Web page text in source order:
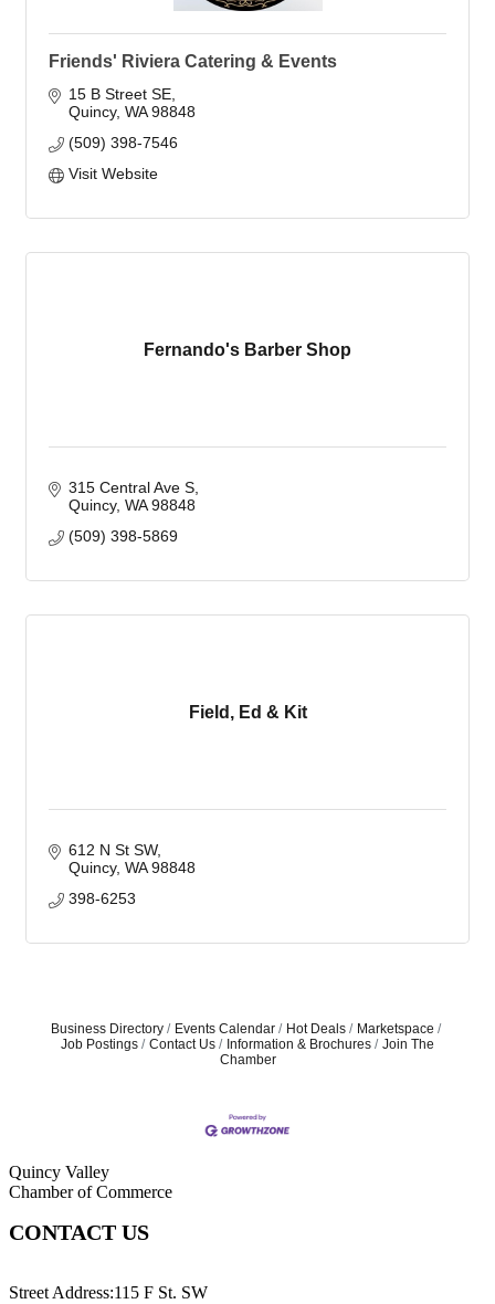
Friends' Riviera Catering & Events
15 B Street SE
Quincy WA 98848
(509) 398-7546
Visit Website
Fernando's Barber Shop
315 Central Ave S
Quincy WA 98848
(509) 398-5869
Field, Ed & Kit
612 N St SW
Quincy WA 98848
398-6253
Business Directory Events Calendar Hot Deals
Marketspace
Job Postings
Contact Us Information & Brochures
Join The
Chamber
Quincy Valley
Chamber of Commerce
CONTACT US
Street Address:115 F St. SW